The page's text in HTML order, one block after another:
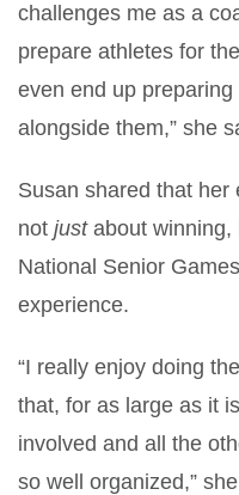
challenges me as a
prepare athletes for
even end up
alongside them,” she
Susan shared that her
not just about winning,
National Senior
experience.
“I really enjoy doing
that, for as large as it
involved and all the
so well organized,”